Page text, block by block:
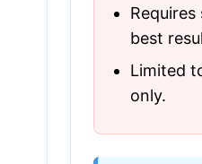
best
Limited
only.